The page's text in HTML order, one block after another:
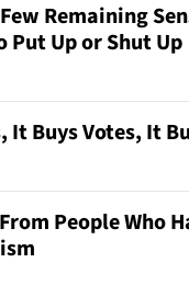
Remaining
Put Up or Shut Up
It Buys Votes, It
People Who